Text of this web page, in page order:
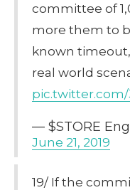
committee of
more them to
known
real world
pic.twitter.com/
— $STORE
June 21, 2019
19/ If the